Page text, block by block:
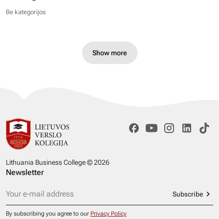
Be kategorijos
Show more
Lithuania Business College © 2026
Newsletter
Subscribe
By subscribing you agree to our Privacy Policy